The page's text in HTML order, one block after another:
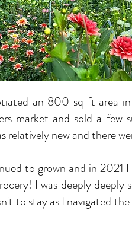
an 800 sq ft area
market and sold a few
relatively new and there
to grown and in 2021
I was deeply deeply
to stay as I navigated